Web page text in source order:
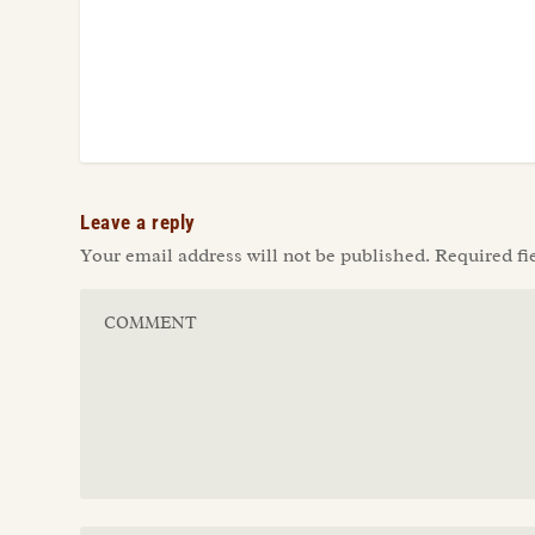
Leave a reply
Your email address will not be published. Required